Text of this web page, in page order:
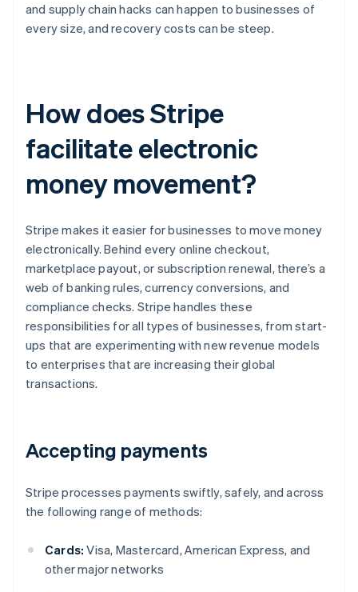
and supply chain hacks can happen to businesses of
every size, and recovery costs can be steep.
How does Stripe
facilitate electronic
money movement?
Stripe makes it easier for businesses to move money
electronically. Behind every online checkout,
marketplace payout, or subscription renewal, there’s a
web of banking rules, currency conversions, and
compliance checks. Stripe handles these
responsibilities for all types of businesses, from start-
ups that are experimenting with new revenue models
to enterprises that are increasing their global
transactions.
Accepting payments
Stripe processes payments swiftly, safely, and across
the following range of methods:
Cards: Visa, Mastercard, American Express, and
other major networks